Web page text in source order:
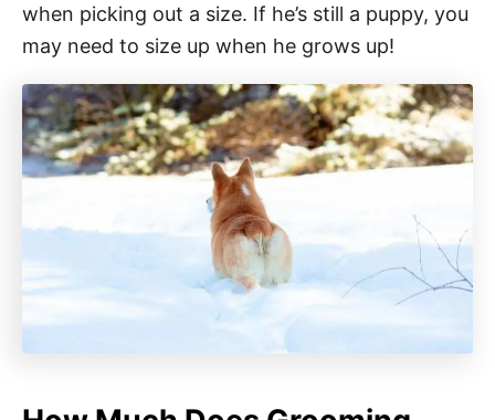
when picking out a size. If he’s still a puppy, you
may need to size up when he grows up!